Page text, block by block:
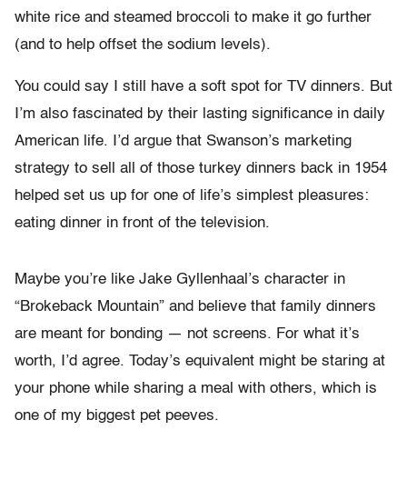
white rice and steamed broccoli to make it go further
(and to help offset the sodium levels).
You could say I still have a soft spot for TV dinners. But
I’m also fascinated by their lasting significance in daily
American life. I’d argue that Swanson’s marketing
strategy to sell all of those turkey dinners back in 1954
helped set us up for one of life’s simplest pleasures:
eating dinner in front of the television.
Maybe you’re like Jake Gyllenhaal’s character in
“Brokeback Mountain” and believe that family dinners
are meant for bonding — not screens. For what it’s
worth, I’d agree. Today’s equivalent might be staring at
your phone while sharing a meal with others, which is
one of my biggest pet peeves.